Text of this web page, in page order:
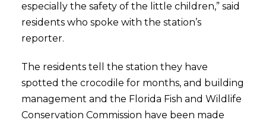
especially the safety of the little children,” said
residents who spoke with the station’s
reporter.
The residents tell the station they have
spotted the crocodile for months, and building
management and the Florida Fish and Wildlife
Conservation Commission have been made